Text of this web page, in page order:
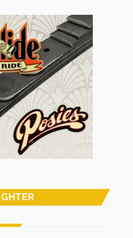
it is lacking any aspect of
’48 Chevy pickup definitely
As its owner and builder
perfect, just a radical-